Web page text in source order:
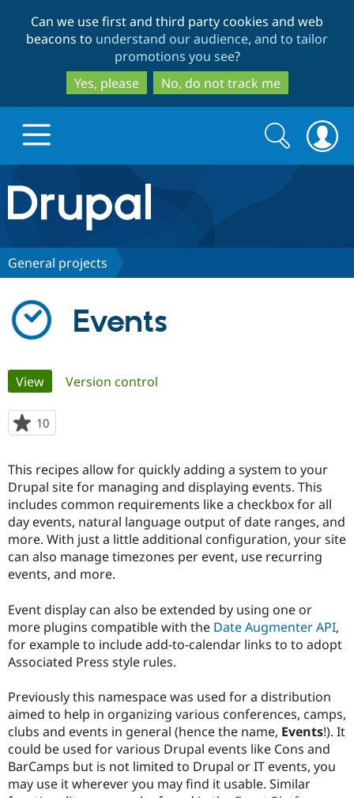
to
main
content
to
search
Can we use first and third party cookies and web
beacons to understand our audience, and to tailor
promotions you see?
Yes, please
No, do not track me
Drupal.org home
Discover Drupal
Drupal for
Government
Drupal for
Drupal for
eCommerce
Drupal for
Build with Drupal
Local
Guide
Drupal
Guide
Drupal
API
Become a
Certified
Find a
Provider
Partner
Drupal
Community
How to
Events
News &
Forum
The Drupal
Association
Become a
Maker
Become a
Sustaining
Get Started
Try Drupal CMS
Try Hosting
Search
form
Search
General projects
Events
Primary
tabs
View(active tab)
Version control
10
starred
project
This recipes allow for quickly adding a system to your
Drupal site for managing and displaying events. This
includes common requirements like a checkbox for all
day events, natural language output of date ranges, and
more. With just a little additional configuration, your site
can also manage timezones per event, use recurring
events, and more.
Event display can also be extended by using one or
more plugins compatible with the Date Augmenter API,
for example to include add-to-calendar links to to adopt
Associated Press style rules.
Previously this namespace was used for a distribution
aimed to help in organizing various conferences, camps,
clubs and events in general (hence the name, Events!). It
could be used for various Drupal events like Cons and
BarCamps but is not limited to Drupal or IT events, you
may use it wherever you may find it usable. Similar